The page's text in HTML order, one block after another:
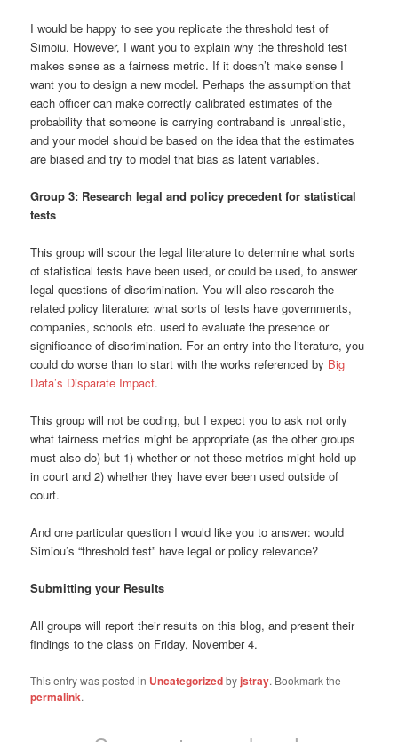
I would be happy to see you replicate the threshold test of
Simoiu. However, I want you to explain why the threshold test
makes sense as a fairness metric. If it doesn’t make sense I
want you to design a new model. Perhaps the assumption that
each officer can make correctly calibrated estimates of the
probability that someone is carrying contraband is unrealistic,
and your model should be based on the idea that the estimates
are biased and try to model that bias as latent variables.
Group 3: Research legal and policy precedent for statistical
tests
This group will scour the legal literature to determine what sorts
of statistical tests have been used, or could be used, to answer
legal questions of discrimination. You will also research the
related policy literature: what sorts of tests have governments,
companies, schools etc. used to evaluate the presence or
significance of discrimination. For an entry into the literature, you
could do worse than to start with the works referenced by Big
Data’s Disparate Impact.
This group will not be coding, but I expect you to ask not only
what fairness metrics might be appropriate (as the other groups
must also do) but 1) whether or not these metrics might hold up
in court and 2) whether they have ever been used outside of
court.
And one particular question I would like you to answer: would
Simiou’s “threshold test” have legal or policy relevance?
Submitting your Results
All groups will report their results on this blog, and present their
findings to the class on Friday, November 4.
This entry was posted in Uncategorizedbyjstray. Bookmark the
permalink.